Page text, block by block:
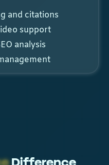
and citations
support
analysis